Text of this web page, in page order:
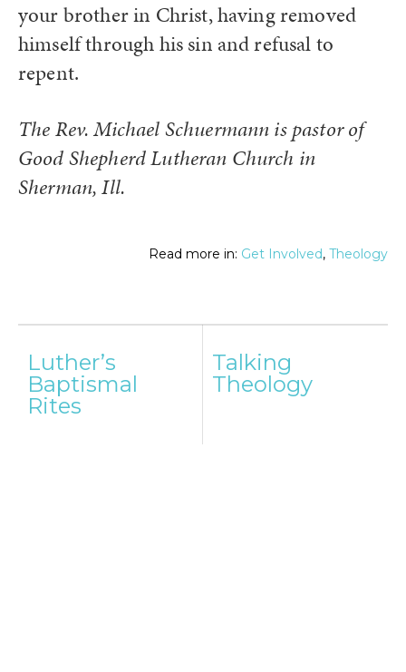
your brother in Christ, having removed
himself through his sin and refusal to
repent.
The Rev. Michael Schuermann is pastor of
Good Shepherd Lutheran Church in
Sherman, Ill.
Read more in: Get Involved, Theology
navigation
Luther’s
Baptismal
Rites
Talking
Theology